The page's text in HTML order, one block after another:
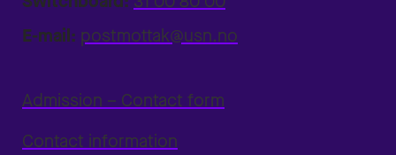
E-mail: postmottak@usn.no
Admission – Contact form
Contact information